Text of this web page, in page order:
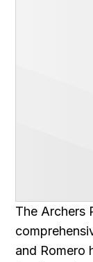
The Archers
and Romero